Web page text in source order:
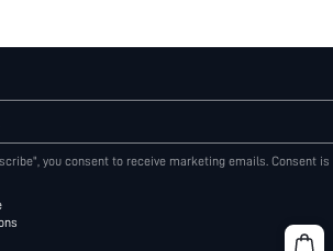
you consent to receive marketing emails. Consent